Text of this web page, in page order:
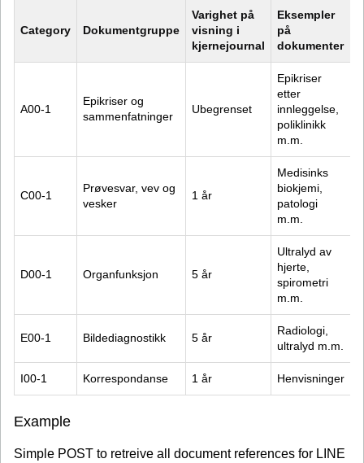
Category Dokumentgruppe
Varighet på
visning i
kjernejournal
Eksempler
på
dokumenter
A00-1
Epikriser og
sammenfatninger
Ubegrenset
Epikriser
etter
innleggelse,
poliklinikk
m.m.
C00-1
Prøvesvar, vev og
vesker
1 år
Medisinks
biokjemi,
patologi
m.m.
D00-1 Organfunksjon 5 år
Ultralyd av
hjerte,
spirometri
m.m.
E00-1 Bildediagnostikk 5 år
Radiologi,
ultralyd m.m.
I00-1 Korrespondanse 1 år Henvisninger
Example
Simple POST to retreive all document references for LINE